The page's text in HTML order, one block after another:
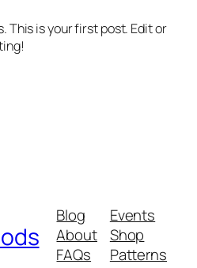
This is your first post. Edit or
Blog
About
FAQs
Events
Shop
Patterns